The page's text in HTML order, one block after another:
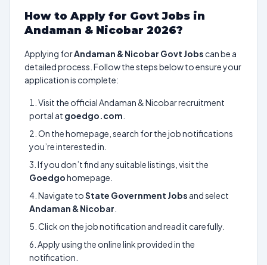
How to Apply for Govt Jobs in
Andaman & Nicobar 2026?
Applying forAndaman & Nicobar Govt Jobs can be a
detailed process. Follow the steps below to ensure your
application is complete:
Visit the official Andaman & Nicobar recruitment
portal at goedgo.com
On the homepage, search for the job notifications
you’re interested in.
If you don’t find any suitable listings, visit the
Goedgohomepage.
Navigate toState Government Jobs and select
Andaman & Nicobar
Click on the job notification and read it carefully.
Apply using the online link provided in the
notification.